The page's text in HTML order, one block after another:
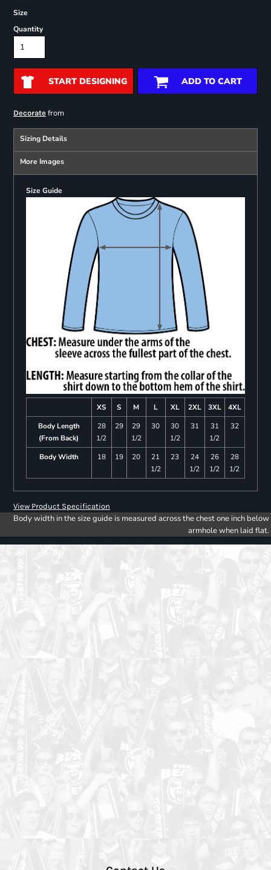
Size
Quantity
START DESIGNING ADD TO CART
Decoratefrom
Sizing Details
More Images
Size Guide
XS S M L XL 2XL 3XL
4XL
Body Length
(From Back)
28
1/2
29
29
1/2
30
30
1/2
31
31
1/2
32
Body Width 18 19 20
21
1/2
23
24
1/2
26
1/2
28
1/2
View Product Specification
Body width in the size guide is measured across the chest one inch below
armhole when laid flat.